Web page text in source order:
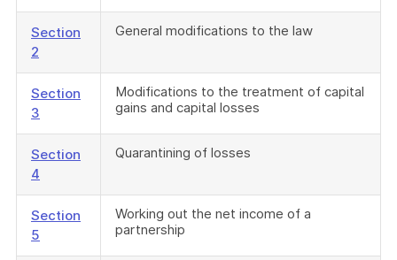
Section
2
General modifications to the law
Section
3
Modifications to the treatment of capital
gains and capital losses
Section
4
Quarantining of losses
Section
5
Working out the net income of a
partnership